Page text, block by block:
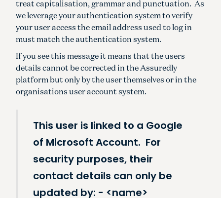
treat capitalisation, grammar and punctuation. As
we leverage your authentication system to verify
your user access the email address used to log in
must match the authentication system.
If you see this message it means that the users
details cannot be corrected in the Assuredly
platform but only by the user themselves or in the
organisations user account system.
This user is linked to a Google
of Microsoft Account. For
security purposes, their
contact details can only be
updated by: - <name>